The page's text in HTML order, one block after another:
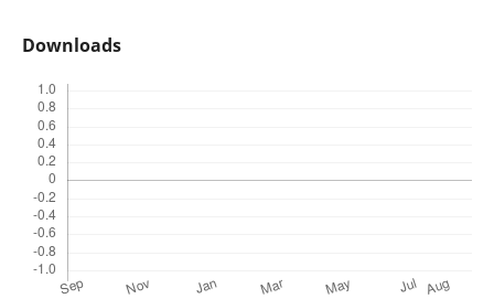
Downloads